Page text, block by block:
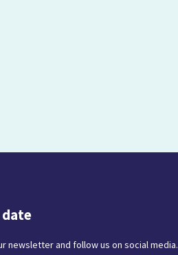
newsletter and follow us on social media.